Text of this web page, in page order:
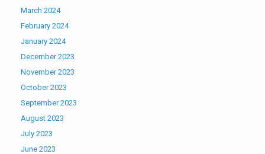
March 2024
February 2024
January 2024
December 2023
November 2023
October 2023
September 2023
August 2023
July 2023
June 2023